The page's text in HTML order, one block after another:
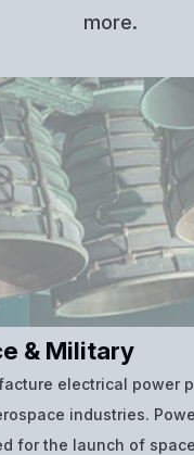
more.
& Military
electrical power
industries.
for the launch of